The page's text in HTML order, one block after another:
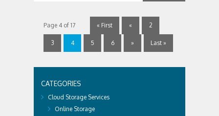
Page 4 of 17 « First « 2
3 4 5 6 » Last »
CATEGORIES
Cloud Storage Services
Online Storage